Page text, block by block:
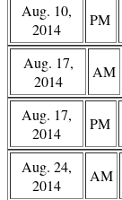
Aug. 10,
2014
PM
Aug. 17,
2014
AM
Aug. 17,
2014
PM
Aug. 24,
2014
AM